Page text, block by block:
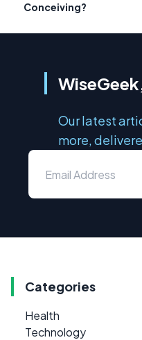
Conceiving?
Our latest
more,
Categories
Health
Technology